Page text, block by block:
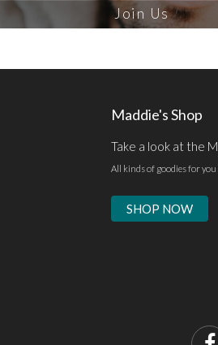
Join Us
Maddie's Shop
Take a look at the
All kinds of goodies for you
SHOP NOW